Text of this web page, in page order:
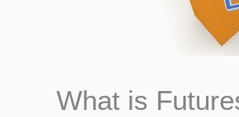
What is